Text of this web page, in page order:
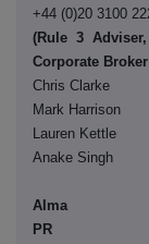
+44 (0)20 3100
(Rule 3
Corporate
Chris Clarke
Mark Harrison
Lauren Kettle
Anake Singh
Alma